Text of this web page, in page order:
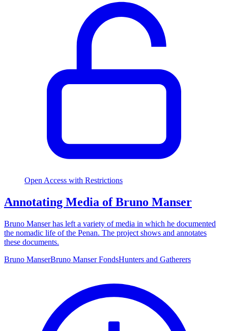
Open Access with Restrictions
Annotating Media of Bruno Manser
Bruno Manser has left a variety of media in which he documented
the nomadic life of the Penan. The project shows and annotates
these documents.
Bruno ManserBruno Manser FondsHunters and Gatherers